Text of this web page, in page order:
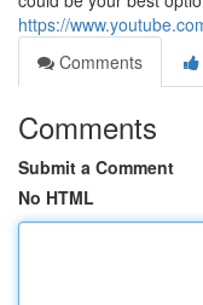
https://
Comments
Comments
Submit a Comment
No HTML